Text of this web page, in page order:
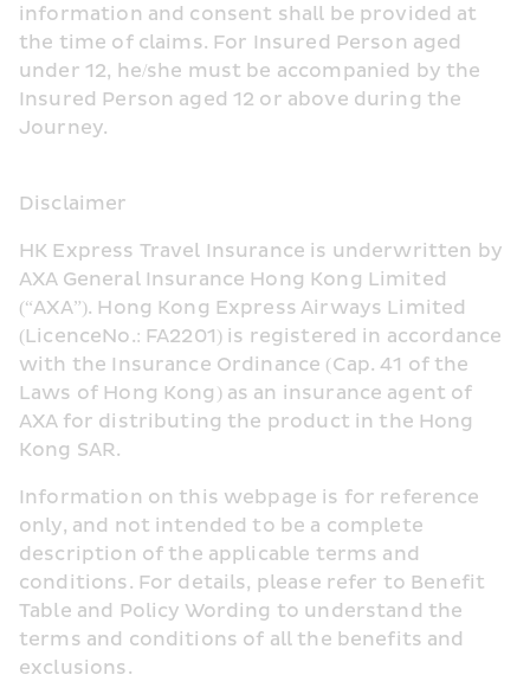
information and consent shall be provided at
the time of claims. For Insured Person aged
under 12, he/she must be accompanied by the
Insured Person aged 12 or above during the
Journey.
Disclaimer
HK Express Travel Insurance is underwritten by
AXA General Insurance Hong Kong Limited
(“AXA”). Hong Kong Express Airways Limited
(LicenceNo.: FA2201) is registered in accordance
with the Insurance Ordinance (Cap. 41 of the
Laws of Hong Kong) as an insurance agent of
AXA for distributing the product in the Hong
Kong SAR.
Information on this webpage is for reference
only, and not intended to be a complete
description of the applicable terms and
conditions. For details, please refer to Benefit
Table and Policy Wording to understand the
terms and conditions of all the benefits and
exclusions.